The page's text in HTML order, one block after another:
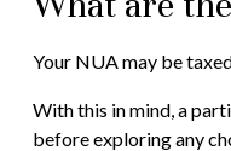
Your NUA may be
With this in mind, a
before exploring any